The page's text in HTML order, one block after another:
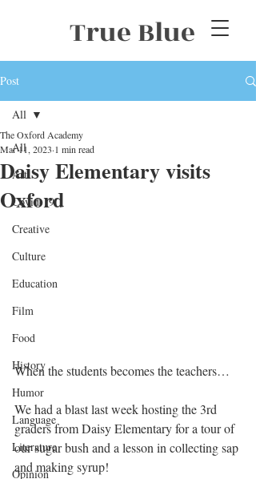
True Blue
Post
All
Art
Covid-19
Creative
Culture
Education
Film
Food
History
Humor
Language
Literature
Opinion
All
Daisy Elementary visits
Oxford
The Oxford Academy
Mar 11, 2023 1 min read
When the students becomes the teachers…
We had a blast last week hosting the 3rd
graders from Daisy Elementary for a tour of
our sugar bush and a lesson in collecting sap
and making syrup!